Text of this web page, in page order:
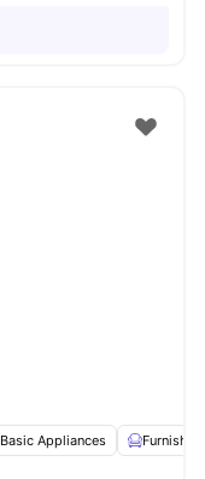
Basic Appliances Furnished